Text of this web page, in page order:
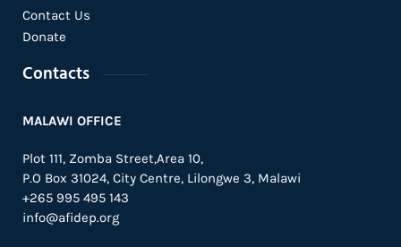
Contact Us
Donate
Contacts
MALAWI OFFICE
Plot 111, Zomba Street,Area 10,
P.O Box 31024, City Centre, Lilongwe 3, Malawi
+265 995 495 143
info@afidep.org